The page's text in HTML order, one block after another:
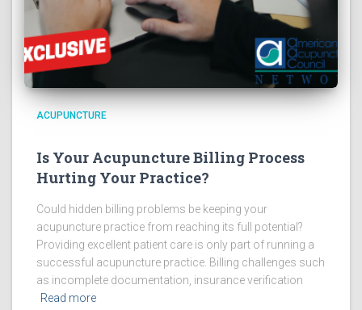
ACUPUNCTURE
Is Your Acupuncture Billing Process
Hurting Your Practice?
Could hidden billing problems be keeping your
acupuncture practice from reaching its full potential?
Providing excellent patient care is only part of running a
successful acupuncture practice. Billing challenges such
as incomplete documentation, insurance verification
Read more